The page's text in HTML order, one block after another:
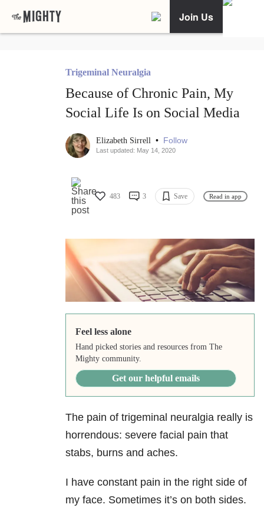
Join Us
Trigeminal Neuralgia
Because of Chronic Pain, My
Social Life Is on Social Media
Elizabeth Sirrell • Follow
Last updated: May 14, 2020
483 3 Save Read in app
Feel less alone
Hand picked stories and resources from The
Mighty community.
Get our helpful emails
The pain of trigeminal neuralgia really is
horrendous: severe facial pain that
stabs, burns and aches.
I have constant pain in the right side of
my face. Sometimes it’s on both sides.